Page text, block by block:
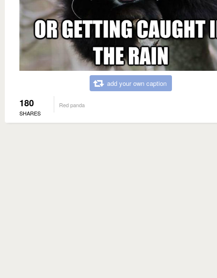
add your own caption
180
SHARES
Red panda